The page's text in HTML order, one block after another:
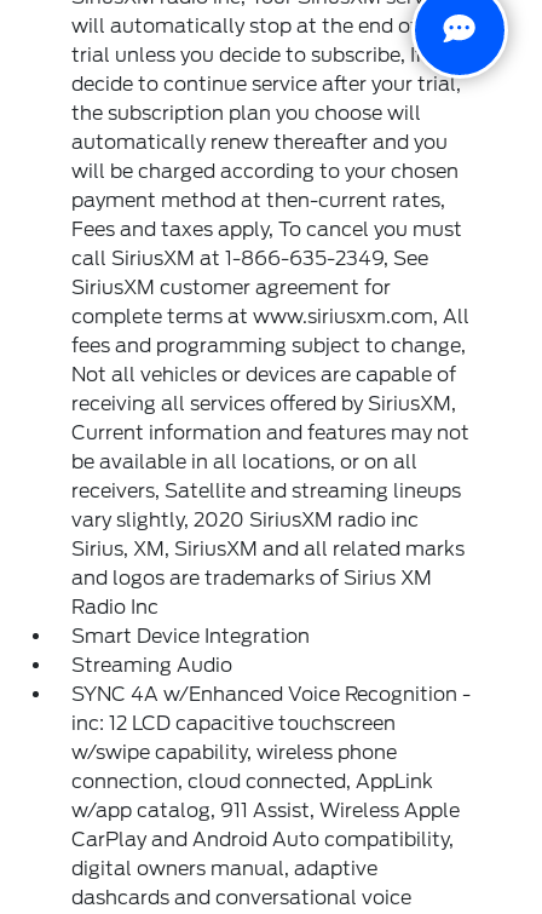
will automatically stop at the end of your
trial unless you decide to subscribe, If you
decide to continue service after your trial,
the subscription plan you choose will
automatically renew thereafter and you
will be charged according to your chosen
payment method at then-current rates,
Fees and taxes apply, To cancel you must
call SiriusXM at 1-866-635-2349, See
SiriusXM customer agreement for
complete terms at www.siriusxm.com, All
fees and programming subject to change,
Not all vehicles or devices are capable of
receiving all services offered by SiriusXM,
Current information and features may not
be available in all locations, or on all
receivers, Satellite and streaming lineups
vary slightly, 2020 SiriusXM radio inc
Sirius, XM, SiriusXM and all related marks
and logos are trademarks of Sirius XM
Radio Inc
Smart Device Integration
Streaming Audio
SYNC 4A w/Enhanced Voice Recognition -
inc: 12 LCD capacitive touchscreen
w/swipe capability, wireless phone
connection, cloud connected, AppLink
w/app catalog, 911 Assist, Wireless Apple
CarPlay and Android Auto compatibility,
digital owners manual, adaptive
dashcards and conversational voice